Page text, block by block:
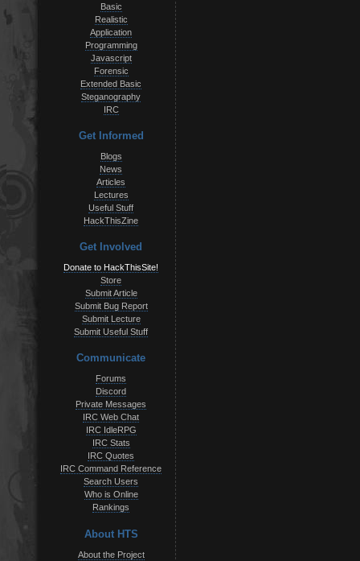
Basic
Realistic
Application
Programming
Javascript
Forensic
Extended Basic
Steganography
IRC
Get Informed
Blogs
News
Articles
Lectures
Useful Stuff
HackThisZine
Get Involved
Donate to HackThisSite!
Store
Submit Article
Submit Bug Report
Submit Lecture
Submit Useful Stuff
Communicate
Forums
Discord
Private Messages
IRC Web Chat
IRC IdleRPG
IRC Stats
IRC Quotes
IRC Command Reference
Search Users
Who is Online
Rankings
About HTS
About the Project